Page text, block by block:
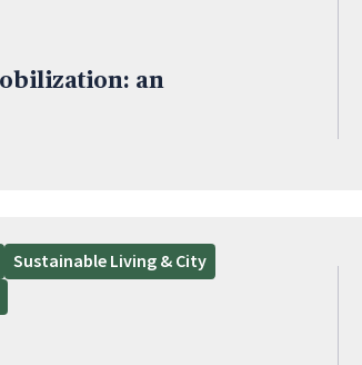
an
Sustainable Living & City